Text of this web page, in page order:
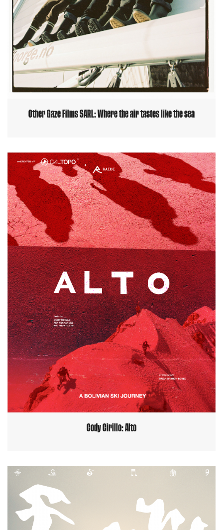
Other Gaze Films SARL: Where the air tastes like the sea
Cody Cirillo: Alto